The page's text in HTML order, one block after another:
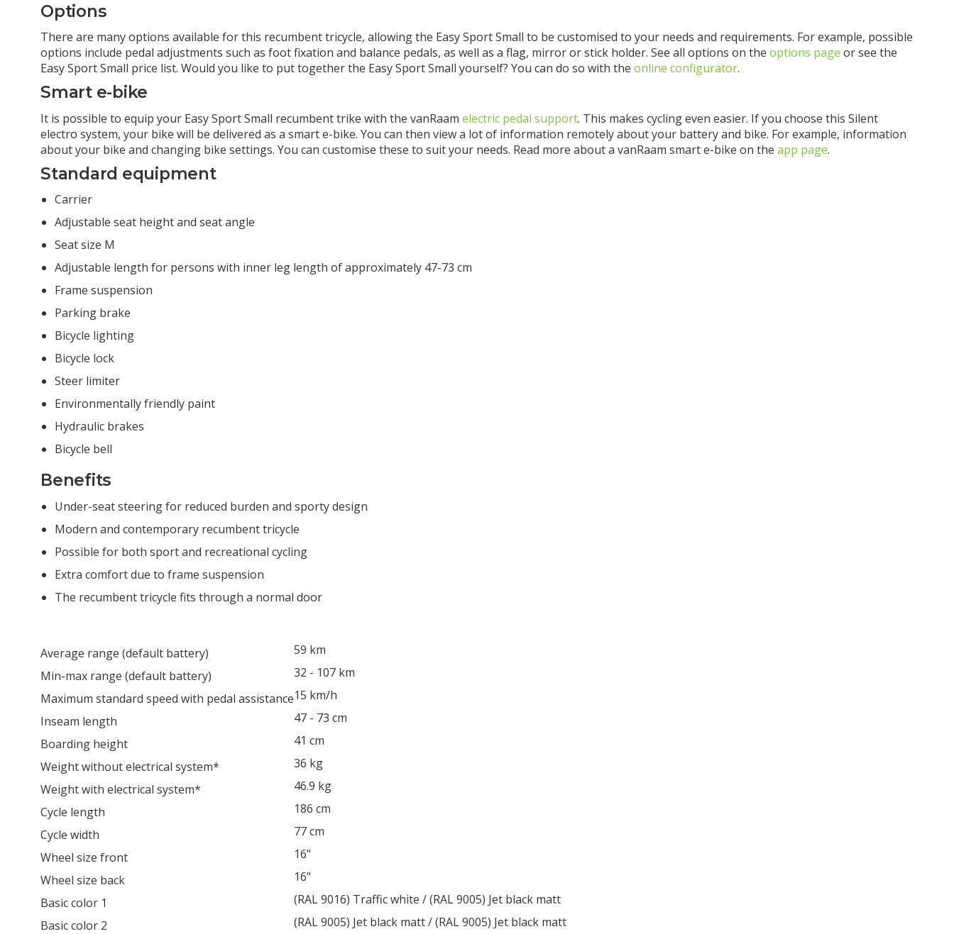
Options
There are many options available for this recumbent tricycle, allowing the Easy Sport Small to be customised to your needs and requirements. For example, possible
options include pedal adjustments such as foot fixation and balance pedals, as well as a flag, mirror or stick holder. See all options on the options page or see the
Easy Sport Small price list. Would you like to put together the Easy Sport Small yourself? You can do so with the online configurator.
Smart e-bike
It is possible to equip your Easy Sport Small recumbent trike with the vanRaam electric pedal support. This makes cycling even easier. If you choose this Silent
electro system, your bike will be delivered as a smart e-bike. You can then view a lot of information remotely about your battery and bike. For example, information
about your bike and changing bike settings. You can customise these to suit your needs. Read more about a vanRaam smart e-bike on the app page.
Standard equipment
Carrier
Adjustable seat height and seat angle
Seat size M
Adjustable length for persons with inner leg length of approximately 47-73 cm
Frame suspension
Parking brake
Bicycle lighting
Bicycle lock
Steer limiter
Environmentally friendly paint
Hydraulic brakes
Bicycle bell
Benefits
Under-seat steering for reduced burden and sporty design
Modern and contemporary recumbent tricycle
Possible for both sport and recreational cycling
Extra comfort due to frame suspension
The recumbent tricycle fits through a normal door
Average range (default battery)
59 km
Min-max range (default battery)
32 - 107 km
Maximum standard speed with pedal assistance15 km/h
Inseam length
47 - 73 cm
Boarding height
41 cm
Weight without electrical system*
36 kg
Weight with electrical system*
46.9 kg
Cycle length
186 cm
Cycle width
77 cm
Wheel size front
16"
Wheel size back
16"
Basic color 1
(RAL 9016) Traffic white / (RAL 9005) Jet black matt
Basic color 2
(RAL 9005) Jet black matt / (RAL 9005) Jet black matt